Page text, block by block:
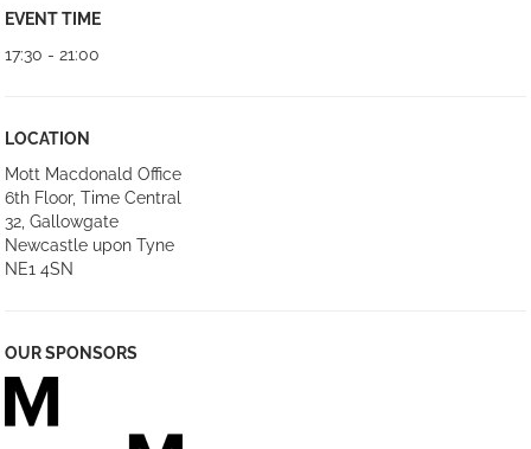
EVENT TIME
17:30 - 21:00
LOCATION
Mott Macdonald Office
6th Floor, Time Central
32, Gallowgate
Newcastle upon Tyne
NE1 4SN
OUR SPONSORS